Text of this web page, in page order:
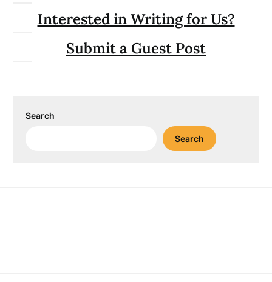
Interested in Writing for Us?
Submit a Guest Post
Search
Search